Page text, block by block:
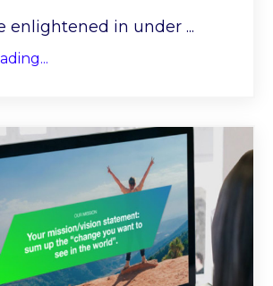
enlightened in under ...